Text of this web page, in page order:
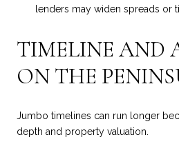
lenders may widen spreads or
TIMELINE AND
ON THE
Jumbo timelines can run longer
depth and property valuation.